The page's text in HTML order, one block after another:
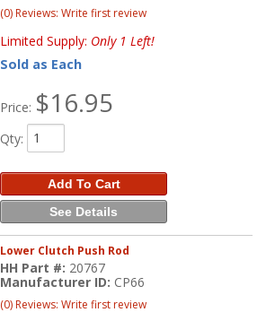
(0) Reviews: Write first review
Limited Supply: Only 1 Left!
Sold as Each
Price: $16.95
Qty:
Add To Cart
See Details
Lower Clutch Push Rod
HH Part #: 20767
Manufacturer ID: CP66
(0) Reviews: Write first review